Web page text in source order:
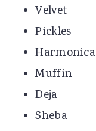
Velvet
Pickles
Harmonica
Muffin
Deja
Sheba